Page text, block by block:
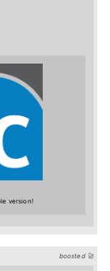
version!
boosted 🚀